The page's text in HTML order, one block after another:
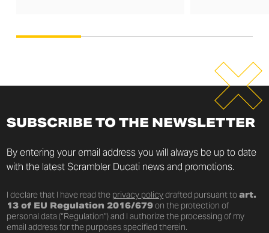
SUBSCRIBE TO THE NEWSLETTER
By entering your email address you will always be up to date
with the latest Scrambler Ducati news and promotions.
I declare that I have read the privacy policydrafted pursuant toart.
13 of EU Regulation 2016/679on the protection of
personal data (“Regulation”) and I authorize the processing of my
email address for the purposes specified therein.